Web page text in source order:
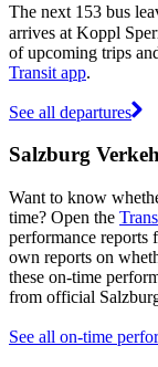
The next 153 bus
arrives at Koppl
of upcoming trips
Transit app.
See all departures
Salzburg
Want to know
time? Open the
performance reports
own reports on
these on-time
from official
See all on-time